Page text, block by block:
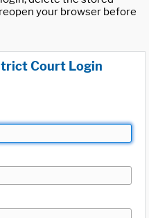
your browser before
Court Login